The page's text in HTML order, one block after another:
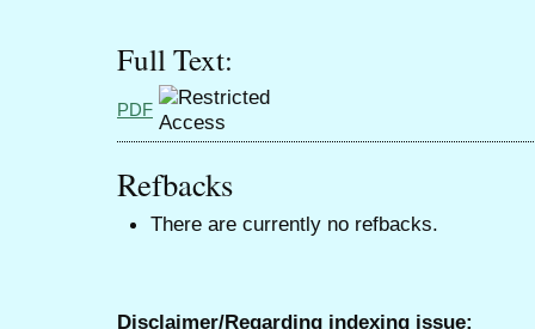
Full Text:
PDF
Refbacks
There are currently no refbacks.
Disclaimer/Regarding indexing issue: